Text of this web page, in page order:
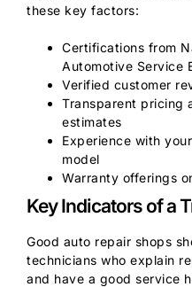
these key factors:
Certifications from
Automotive Service
Verified customer
Transparent pricing
estimates
Experience with
model
Warranty offerings
Key Indicators of a
Good auto repair shops
technicians who explain
and have a good service